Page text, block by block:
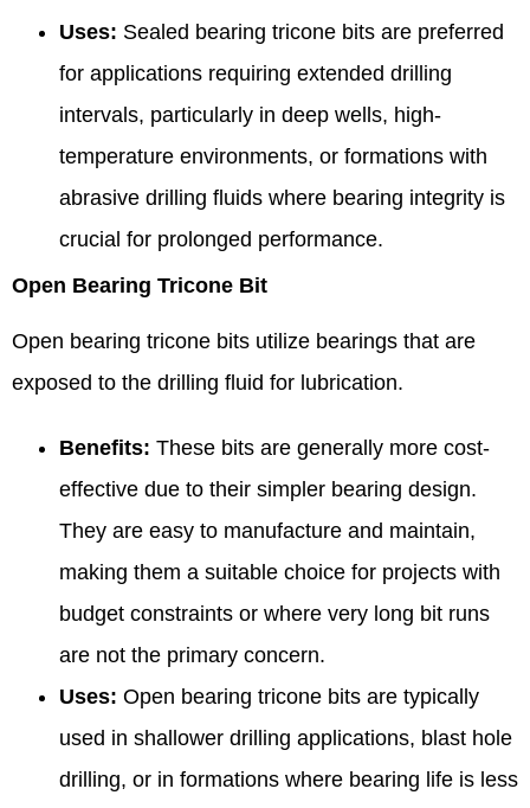
Uses: Sealed bearing tricone bits are preferred
for applications requiring extended drilling
intervals, particularly in deep wells, high-
temperature environments, or formations with
abrasive drilling fluids where bearing integrity is
crucial for prolonged performance.
Open Bearing Tricone Bit
Open bearing tricone bits utilize bearings that are
exposed to the drilling fluid for lubrication.
Benefits: These bits are generally more cost-
effective due to their simpler bearing design.
They are easy to manufacture and maintain,
making them a suitable choice for projects with
budget constraints or where very long bit runs
are not the primary concern.
Uses: Open bearing tricone bits are typically
used in shallower drilling applications, blast hole
drilling, or in formations where bearing life is less